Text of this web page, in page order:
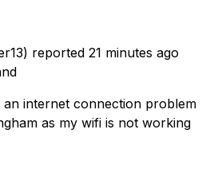
reported 21 minutes ago
an internet connection problem
as my wifi is not working